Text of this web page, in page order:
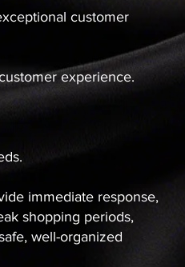
customer
experience.
immediate response,
shopping periods,
well-organized